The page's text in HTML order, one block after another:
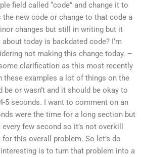
field called “code” and change it to
new code or change to that code a
changes but still in writing but it
today is backdated code? I’m
not making this change today. –
clarification as this most recently
these examples a lot of things on the
be or wasn’t and it should be okay to
5 seconds. I want to comment on an
were the time for a long section but
few second so it’s not overkill
this overall problem. So let’s do
is to turn that problem into a